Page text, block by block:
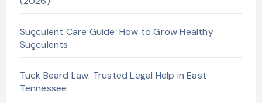
Suçculent Care Guide: How to Grow Healthy
Suçculents
Tuck Beard Law: Trusted Legal Help in East
Tennessee